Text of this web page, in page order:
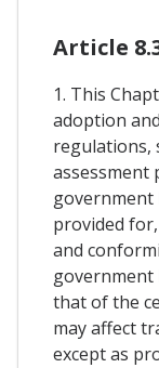
Article
1. This
adoption
regulations,
assessment
government
provided
and
government
that of the
may affect
except as